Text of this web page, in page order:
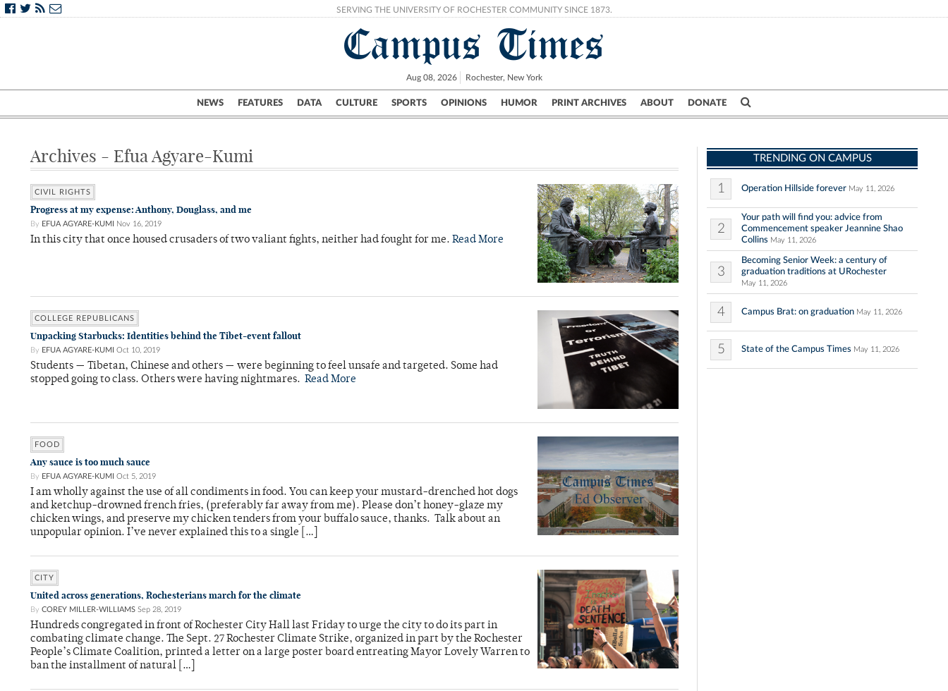
SERVING THE UNIVERSITY OF ROCHESTER COMMUNITY SINCE 1873.
Campus Times
Aug 08, 2026 Rochester, New York
NEWS FEATURES DATA CULTURE SPORTS OPINIONS HUMOR PRINT ARCHIVES ABOUT DONATE
Campus City UR Politics Science & Research Crime
Archives - Efua Agyare-Kumi
CIVIL RIGHTS
Progress at my expense: Anthony, Douglass, and me
By EFUA AGYARE-KUMI Nov 16, 2019
In this city that once housed crusaders of two valiant fights, neither had fought for me. Read More
COLLEGE REPUBLICANS
Unpacking Starbucks: Identities behind the Tibet-event fallout
By EFUA AGYARE-KUMI Oct 10, 2019
Students — Tibetan, Chinese and others — were beginning to feel unsafe and targeted. Some had
stopped going to class. Others were having nightmares. Read More
FOOD
Any sauce is too much sauce
By EFUA AGYARE-KUMI Oct 5, 2019
I am wholly against the use of all condiments in food. You can keep your mustard-drenched hot dogs
and ketchup-drowned french fries, (preferably far away from me). Please don’t honey-glaze my
chicken wings, and preserve my chicken tenders from your buffalo sauce, thanks. Talk about an
unpopular opinion. I’ve never explained this to a single […]
CITY
United across generations, Rochesterians march for the climate
By COREY MILLER-WILLIAMS Sep 28, 2019
Hundreds congregated in front of Rochester City Hall last Friday to urge the city to do its part in
combating climate change. The Sept. 27 Rochester Climate Strike, organized in part by the Rochester
People’s Climate Coalition, printed a letter on a large poster board entreating Mayor Lovely Warren to
ban the installment of natural […]
TRENDING ON CAMPUS
1 Operation Hillside forever May 11, 2026
2
Your path will find you: advice from
Commencement speaker Jeannine Shao
Collins May 11, 2026
3
Becoming Senior Week: a century of
graduation traditions at URochester
May 11, 2026
4 Campus Brat: on graduation May 11, 2026
5 State of the Campus Times May 11, 2026